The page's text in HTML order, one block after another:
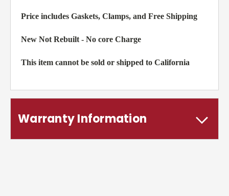
Price includes Gaskets, Clamps, and Free Shipping
New Not Rebuilt - No core Charge
This item cannot be sold or shipped to California
Warranty Information